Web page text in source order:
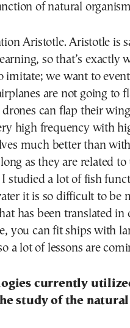
of natural
Aristotle. Aristotle is
so that’s exactly
imitate; we want to
are not going to
can flap their
high frequency with
much better than
as they are related
studied a lot of fish
it is so difficult to be
has been translated in
you can fit ships with
a lot of lessons are
currently
study of the